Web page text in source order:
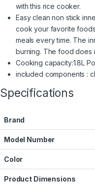
with this rice cooker.
Easy clean non stick
cook your favorite
meals every time. The
burning. The food does
Cooking capacity:1.8L
included components :
Specifications
Brand
Model Number
Color
Product Dimensions